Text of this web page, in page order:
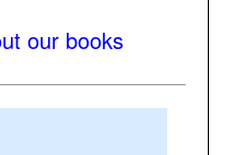
our books